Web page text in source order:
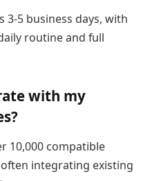
5 business days, with
routine and full
with my
10,000 compatible
integrating existing